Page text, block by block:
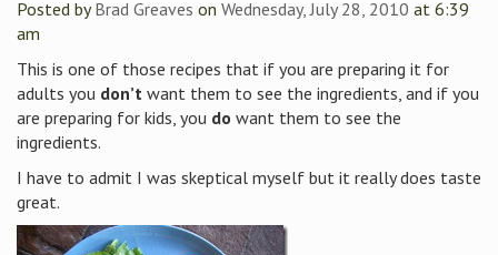
Posted byBrad Greaves on Wednesday, July 28, 2010 at 6:39
am
This is one of those recipes that if you are preparing it for
adults you don’t want them to see the ingredients, and if you
are preparing for kids, you do want them to see the
ingredients.
I have to admit I was skeptical myself but it really does taste
great.